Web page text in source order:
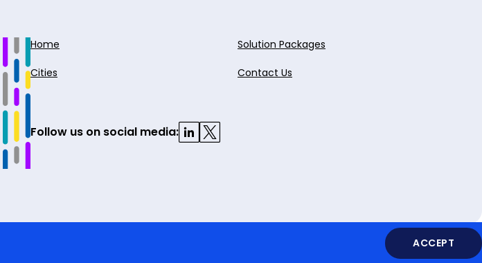
Home
Cities
Solution Packages
Contact Us
Follow us on social media:
Legal Privacy Policy
ACCEPT